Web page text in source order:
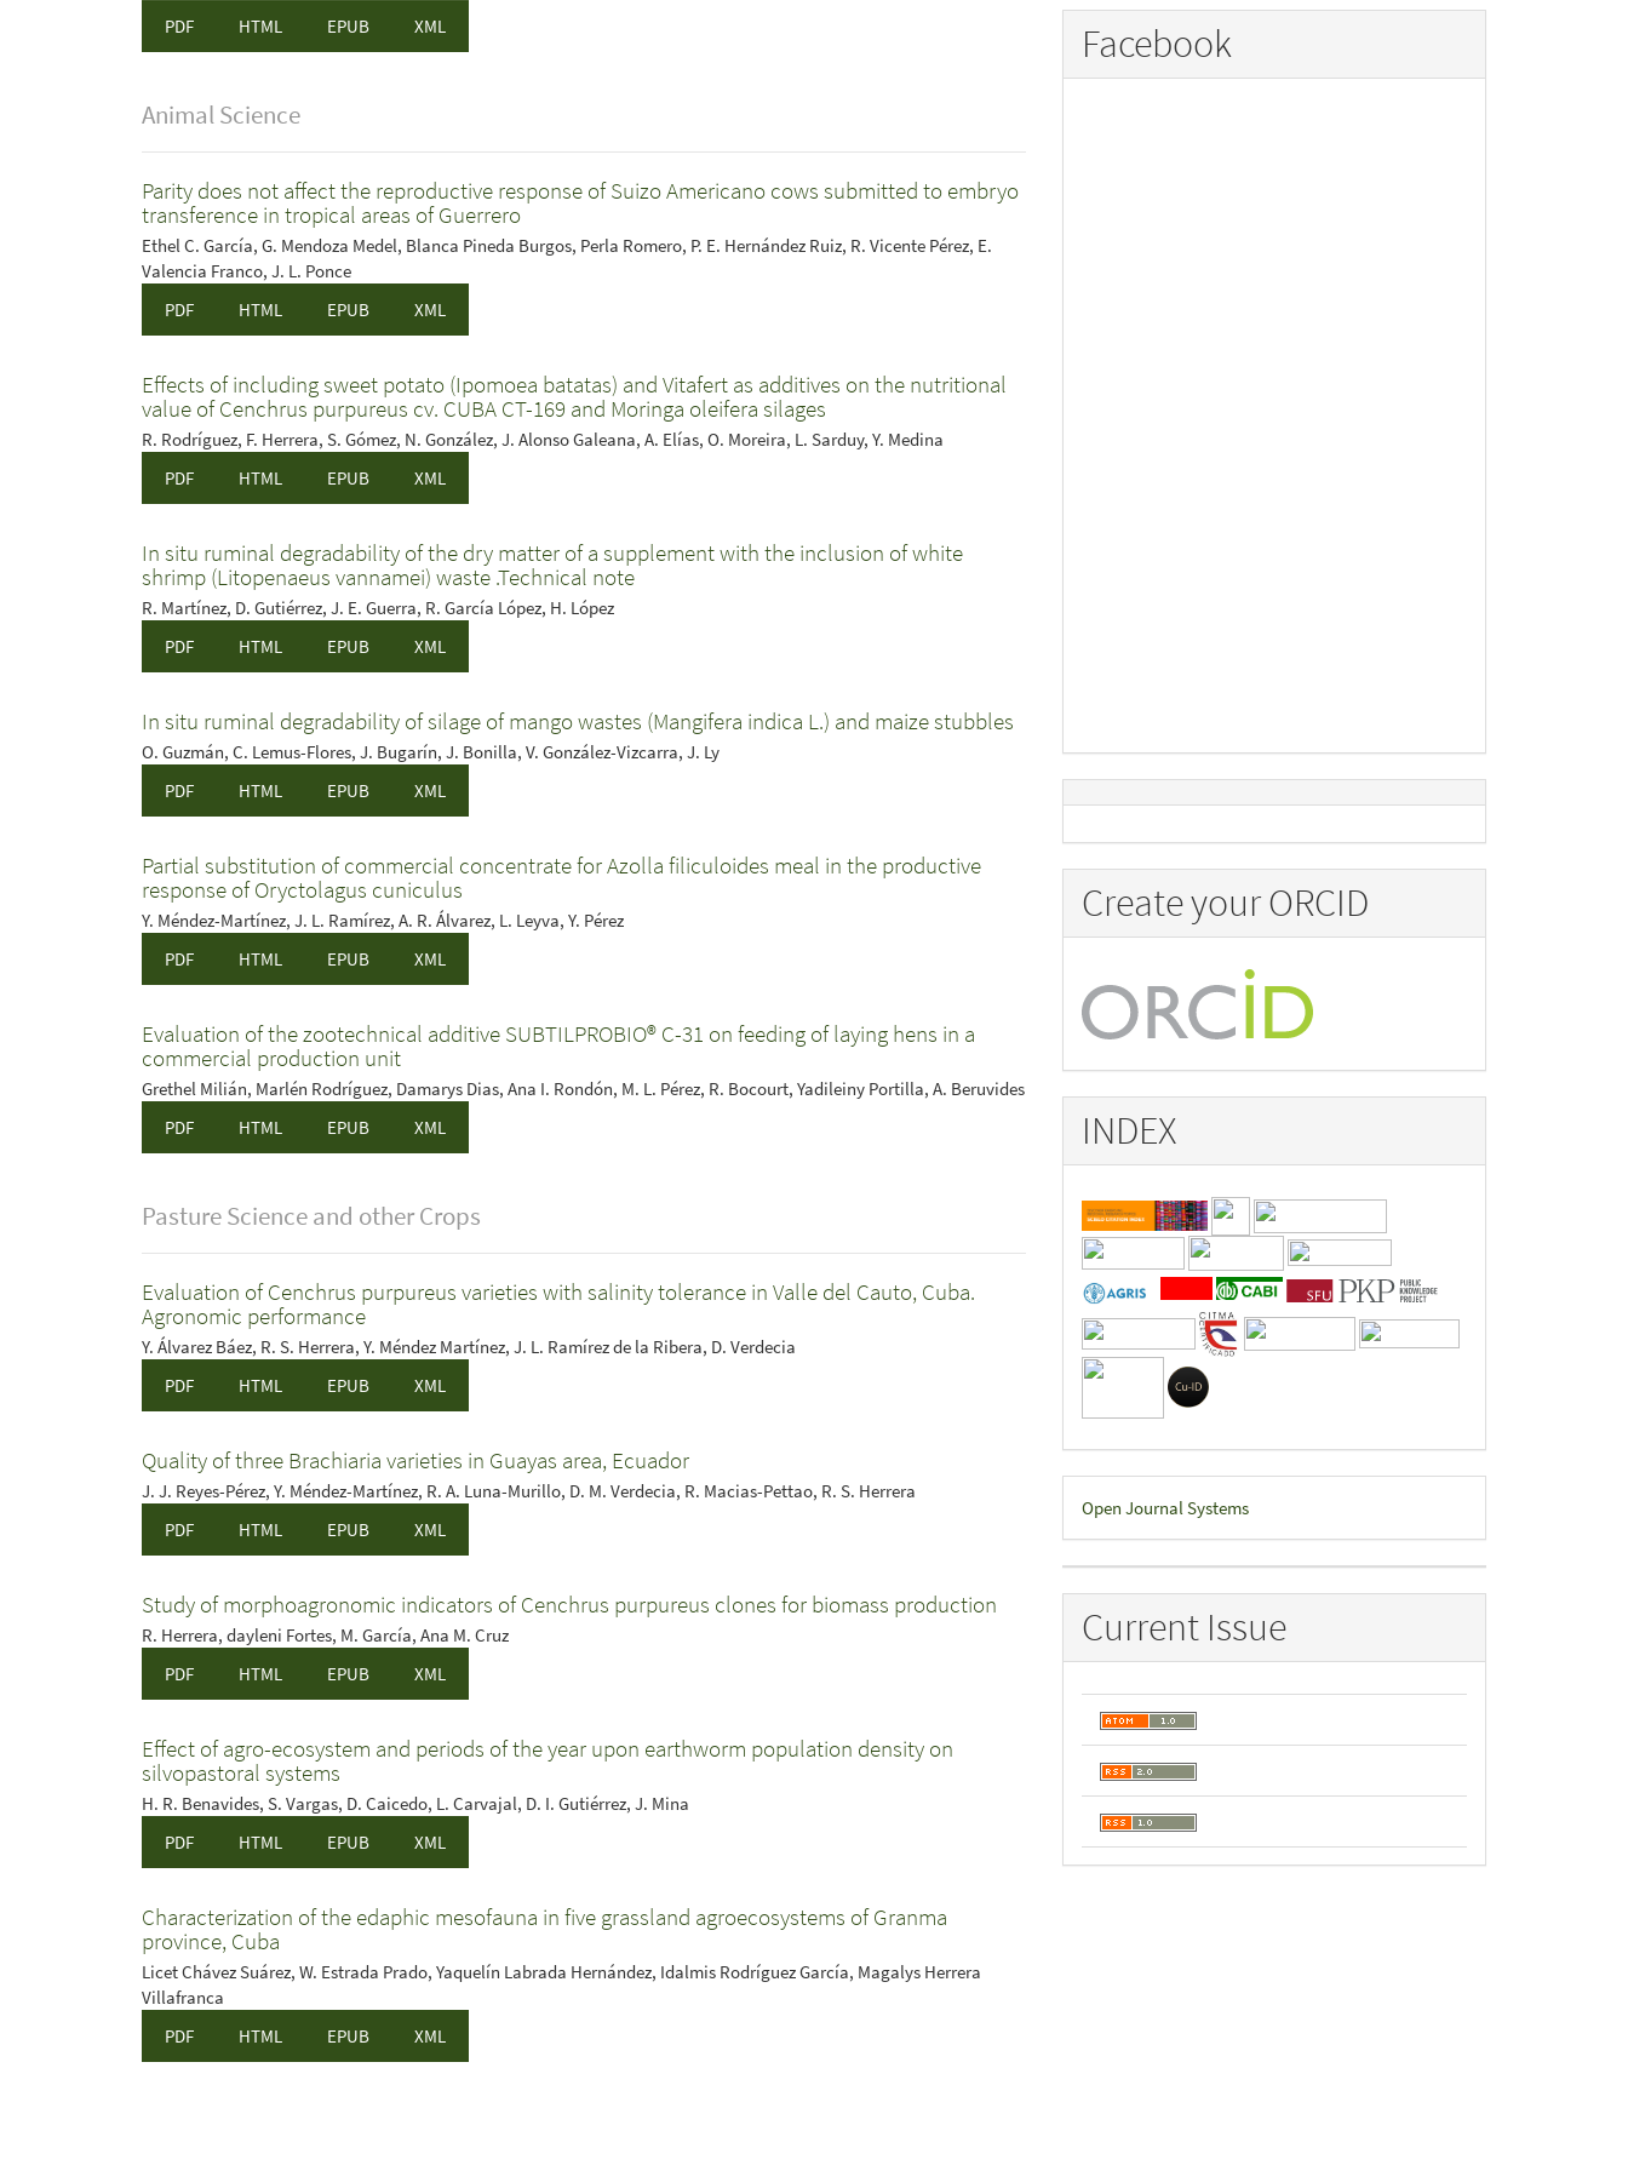
PDF
HTML EPUB XML
Animal Science
Parity does not affect the reproductive response of Suizo Americano cows submitted to embryo
transference in tropical areas of Guerrero
Ethel C. García, G. Mendoza Medel, Blanca Pineda Burgos, Perla Romero, P. E. Hernández Ruiz, R. Vicente Pérez, E.
Valencia Franco, J. L. Ponce
PDF
HTML EPUB XML
Effects of including sweet potato (Ipomoea batatas) and Vitafert as additives on the nutritional
value of Cenchrus purpureus cv. CUBA CT-169 and Moringa oleifera silages
R. Rodríguez, F. Herrera, S. Gómez, N. González, J. Alonso Galeana, A. Elías, O. Moreira, L. Sarduy, Y. Medina
PDF
HTML EPUB XML
In situ ruminal degradability of the dry matter of a supplement with the inclusion of white
shrimp (Litopenaeus vannamei) waste .Technical note
R. Martínez, D. Gutiérrez, J. E. Guerra, R. García López, H. López
PDF
HTML EPUB XML
In situ ruminal degradability of silage of mango wastes (Mangifera indica L.) and maize stubbles
O. Guzmán, C. Lemus-Flores, J. Bugarín, J. Bonilla, V. González-Vizcarra, J. Ly
PDF
HTML EPUB XML
Partial substitution of commercial concentrate for Azolla filiculoides meal in the productive
response of Oryctolagus cuniculus
Y. Méndez-Martínez, J. L. Ramírez, A. R. Álvarez, L. Leyva, Y. Pérez
PDF
HTML EPUB XML
Evaluation of the zootechnical additive SUBTILPROBIO® C-31 on feeding of laying hens in a
commercial production unit
Grethel Milián, Marlén Rodríguez, Damarys Dias, Ana I. Rondón, M. L. Pérez, R. Bocourt, Yadileiny Portilla, A. Beruvides
PDF
HTML EPUB XML
Pasture Science and other Crops
Evaluation of Cenchrus purpureus varieties with salinity tolerance in Valle del Cauto, Cuba.
Agronomic performance
Y. Álvarez Báez, R. S. Herrera, Y. Méndez Martínez, J. L. Ramírez de la Ribera, D. Verdecia
PDF
HTML EPUB XML
Quality of three Brachiaria varieties in Guayas area, Ecuador
J. J. Reyes-Pérez, Y. Méndez-Martínez, R. A. Luna-Murillo, D. M. Verdecia, R. Macias-Pettao, R. S. Herrera
PDF
HTML EPUB XML
Study of morphoagronomic indicators of Cenchrus purpureus clones for biomass production
R. Herrera, dayleni Fortes, M. García, Ana M. Cruz
PDF
HTML EPUB XML
Effect of agro-ecosystem and periods of the year upon earthworm population density on
silvopastoral systems
H. R. Benavides, S. Vargas, D. Caicedo, L. Carvajal, D. I. Gutiérrez, J. Mina
PDF
HTML EPUB XML
Characterization of the edaphic mesofauna in five grassland agroecosystems of Granma
province, Cuba
Licet Chávez Suárez, W. Estrada Prado, Yaquelín Labrada Hernández, Idalmis Rodríguez García, Magalys Herrera
Villafranca
PDF
HTML EPUB XML
Facebook
Create your ORCID
INDEX
Developed
By
Open Journal Systems
Current Issue